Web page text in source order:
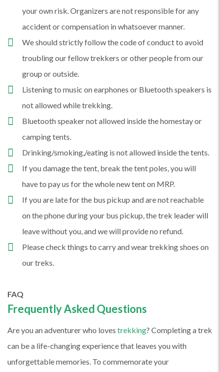
your own risk. Organizers are not responsible for any
accident or compensation in whatsoever manner.
We should strictly follow the code of conduct to avoid
troubling our fellow trekkers or other people from our
group or outside.
Listening to music on earphones or Bluetooth speakers is
not allowed while trekking.
Bluetooth speaker not allowed inside the homestay or
camping tents.
Drinking/smoking,/eating is not allowed inside the tents.
If you damage the tent, break the tent poles, you will
have to pay us for the whole new tent on MRP.
If you are late for the bus pickup and are not reachable
on the phone during your bus pickup, the trek leader will
leave without you, and we will provide no refund.
Please check things to carry and wear trekking shoes on
our treks.
FAQ
Frequently Asked Questions
Are you an adventurer who loves trekking? Completing a trek
can be a life-changing experience that leaves you with
unforgettable memories. To commemorate your